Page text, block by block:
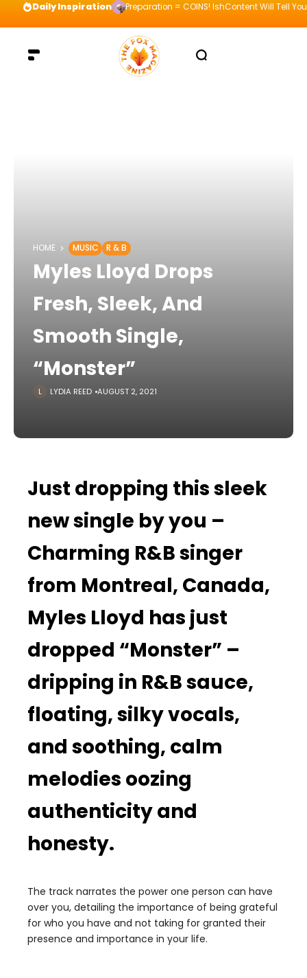
Daily Inspiration Preparation = COINS! IshContent Will Tell
HOME MUSIC R & B
Myles Lloyd Drops
Fresh, Sleek, And
Smooth Single,
“Monster”
LYDIA REED AUGUST 2, 2021
Just dropping this sleek
new single by you –
Charming R&B singer
from Montreal, Canada,
Myles Lloyd has just
dropped “Monster” –
dripping in R&B sauce,
floating, silky vocals,
and soothing, calm
melodies oozing
authenticity and
honesty.
The track narrates the power one person can have
over you, detailing the importance of being grateful
for who you have and not taking for granted their
presence and importance in your life.